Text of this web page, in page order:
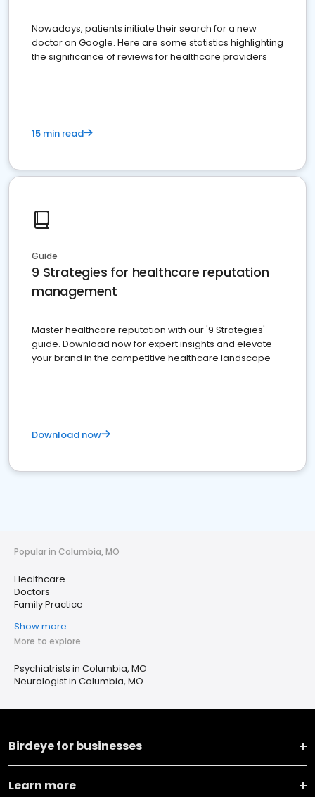
Nowadays, patients initiate their search for a new
doctor on Google. Here are some statistics highlighting
the significance of reviews for healthcare providers
15 min read
Guide
9 Strategies for healthcare reputation
management
Master healthcare reputation with our '9 Strategies'
guide. Download now for expert insights and elevate
your brand in the competitive healthcare landscape
Download now
Popular in Columbia, MO
Healthcare
Doctors
Family Practice
Show more
More to explore
Psychiatrists in Columbia, MO
Neurologist in Columbia, MO
Birdeye for businesses
Learn more